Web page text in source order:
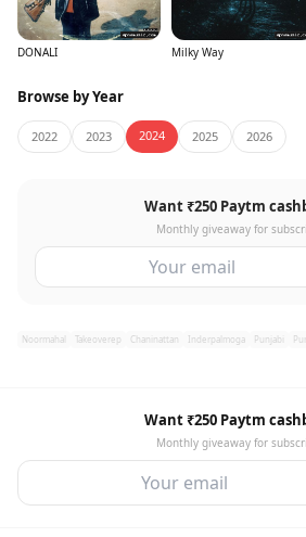
DONALI Milky Way
Browse by Year
2022 2023 2024 2025 2026
Want ₹250 Paytm
Monthly giveaway for
Noormahal Takeoverep Chaninattan Inderpalmoga Punjabi
Want ₹250 Paytm
Monthly giveaway for